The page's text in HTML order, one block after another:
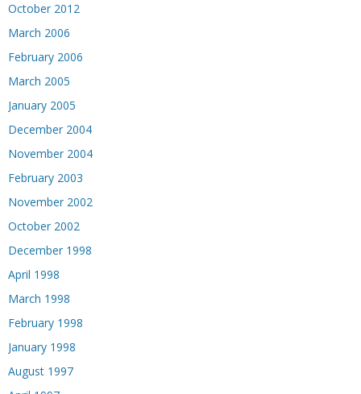
October 2012
March 2006
February 2006
March 2005
January 2005
December 2004
November 2004
February 2003
November 2002
October 2002
December 1998
April 1998
March 1998
February 1998
January 1998
August 1997